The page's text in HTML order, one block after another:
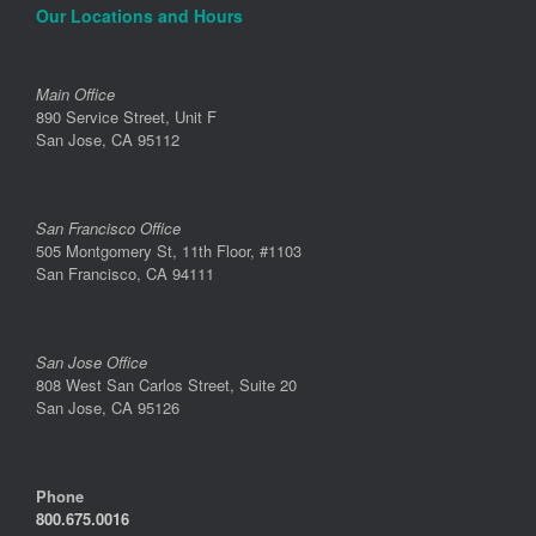
Our Locations and Hours
Main Office
890 Service Street, Unit F
San Jose, CA 95112
San Francisco Office
505 Montgomery St, 11th Floor, #1103
San Francisco, CA 94111
San Jose Office
808 West San Carlos Street, Suite 20
San Jose, CA 95126
Phone
800.675.0016